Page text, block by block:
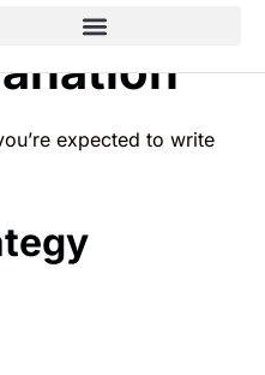
expected to write